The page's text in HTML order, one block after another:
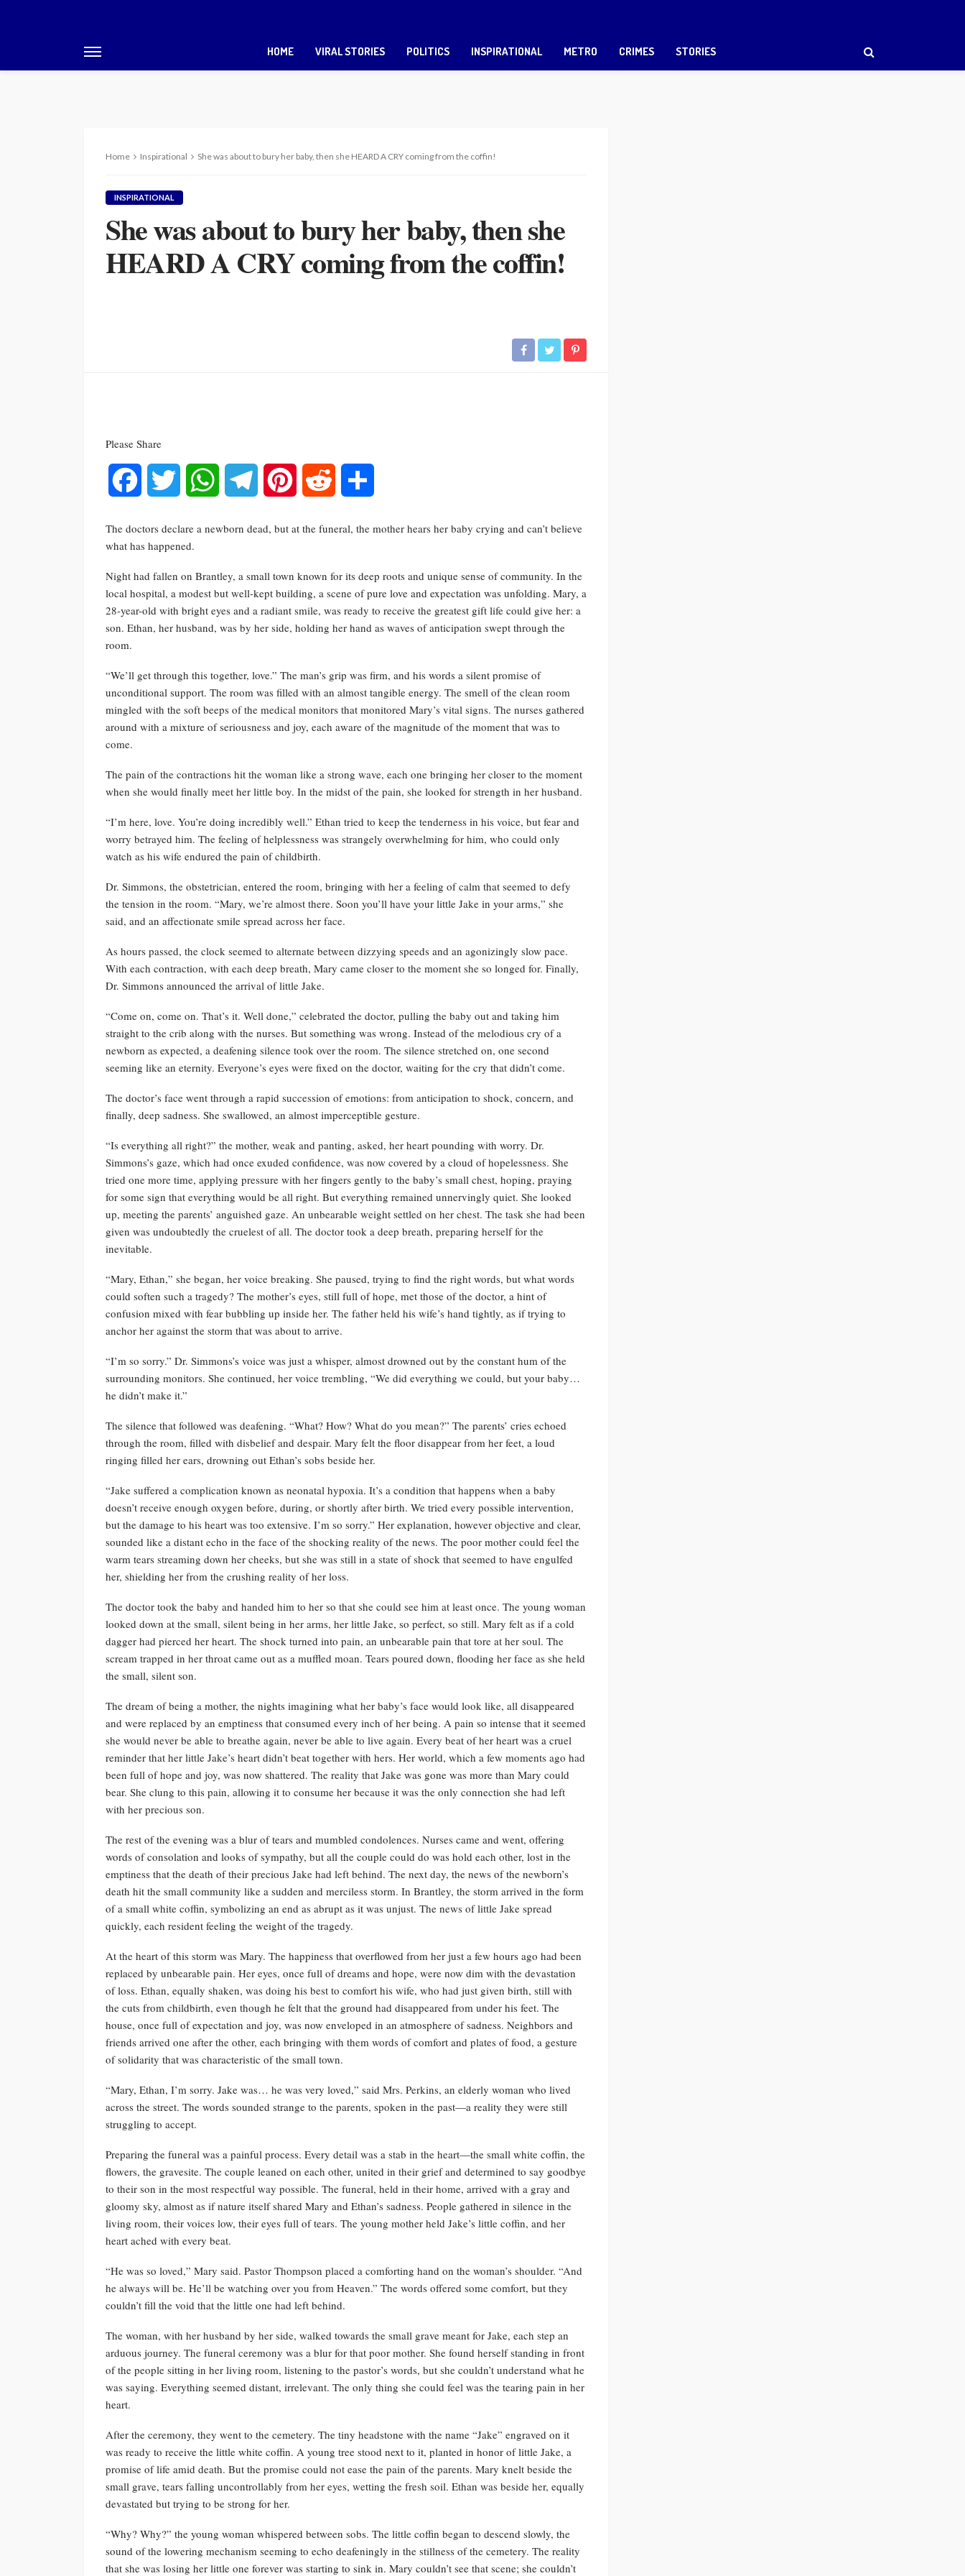
HOME VIRAL STORIES POLITICS INSPIRATIONAL METRO CRIMES STORIES
Home Inspirational She was about to bury her baby, then she HEARD A CRY coming from the coffin!
INSPIRATIONAL
She was about to bury her baby, then she
HEARD A CRY coming from the coffin!
Please Share
Facebook Twitter WhatsAppTelegram Pinterest Reddit
The doctors declare a newborn dead, but at the funeral, the mother hears her baby crying and can’t believe
what has happened.
Night had fallen on Brantley, a small town known for its deep roots and unique sense of community. In the
local hospital, a modest but well-kept building, a scene of pure love and expectation was unfolding. Mary, a
28-year-old with bright eyes and a radiant smile, was ready to receive the greatest gift life could give her: a
son. Ethan, her husband, was by her side, holding her hand as waves of anticipation swept through the
room.
“We’ll get through this together, love.” The man’s grip was firm, and his words a silent promise of
unconditional support. The room was filled with an almost tangible energy. The smell of the clean room
mingled with the soft beeps of the medical monitors that monitored Mary’s vital signs. The nurses gathered
around with a mixture of seriousness and joy, each aware of the magnitude of the moment that was to
come.
The pain of the contractions hit the woman like a strong wave, each one bringing her closer to the moment
when she would finally meet her little boy. In the midst of the pain, she looked for strength in her husband.
“I’m here, love. You’re doing incredibly well.” Ethan tried to keep the tenderness in his voice, but fear and
worry betrayed him. The feeling of helplessness was strangely overwhelming for him, who could only
watch as his wife endured the pain of childbirth.
Dr. Simmons, the obstetrician, entered the room, bringing with her a feeling of calm that seemed to defy
the tension in the room. “Mary, we’re almost there. Soon you’ll have your little Jake in your arms,” she
said, and an affectionate smile spread across her face.
As hours passed, the clock seemed to alternate between dizzying speeds and an agonizingly slow pace.
With each contraction, with each deep breath, Mary came closer to the moment she so longed for. Finally,
Dr. Simmons announced the arrival of little Jake.
“Come on, come on. That’s it. Well done,” celebrated the doctor, pulling the baby out and taking him
straight to the crib along with the nurses. But something was wrong. Instead of the melodious cry of a
newborn as expected, a deafening silence took over the room. The silence stretched on, one second
seeming like an eternity. Everyone’s eyes were fixed on the doctor, waiting for the cry that didn’t come.
The doctor’s face went through a rapid succession of emotions: from anticipation to shock, concern, and
finally, deep sadness. She swallowed, an almost imperceptible gesture.
“Is everything all right?” the mother, weak and panting, asked, her heart pounding with worry. Dr.
Simmons’s gaze, which had once exuded confidence, was now covered by a cloud of hopelessness. She
tried one more time, applying pressure with her fingers gently to the baby’s small chest, hoping, praying
for some sign that everything would be all right. But everything remained unnervingly quiet. She looked
up, meeting the parents’ anguished gaze. An unbearable weight settled on her chest. The task she had been
given was undoubtedly the cruelest of all. The doctor took a deep breath, preparing herself for the
inevitable.
“Mary, Ethan,” she began, her voice breaking. She paused, trying to find the right words, but what words
could soften such a tragedy? The mother’s eyes, still full of hope, met those of the doctor, a hint of
confusion mixed with fear bubbling up inside her. The father held his wife’s hand tightly, as if trying to
anchor her against the storm that was about to arrive.
“I’m so sorry.” Dr. Simmons’s voice was just a whisper, almost drowned out by the constant hum of the
surrounding monitors. She continued, her voice trembling, “We did everything we could, but your baby…
he didn’t make it.”
The silence that followed was deafening. “What? How? What do you mean?” The parents’ cries echoed
through the room, filled with disbelief and despair. Mary felt the floor disappear from her feet, a loud
ringing filled her ears, drowning out Ethan’s sobs beside her.
“Jake suffered a complication known as neonatal hypoxia. It’s a condition that happens when a baby
doesn’t receive enough oxygen before, during, or shortly after birth. We tried every possible intervention,
but the damage to his heart was too extensive. I’m so sorry.” Her explanation, however objective and clear,
sounded like a distant echo in the face of the shocking reality of the news. The poor mother could feel the
warm tears streaming down her cheeks, but she was still in a state of shock that seemed to have engulfed
her, shielding her from the crushing reality of her loss.
The doctor took the baby and handed him to her so that she could see him at least once. The young woman
looked down at the small, silent being in her arms, her little Jake, so perfect, so still. Mary felt as if a cold
dagger had pierced her heart. The shock turned into pain, an unbearable pain that tore at her soul. The
scream trapped in her throat came out as a muffled moan. Tears poured down, flooding her face as she held
the small, silent son.
The dream of being a mother, the nights imagining what her baby’s face would look like, all disappeared
and were replaced by an emptiness that consumed every inch of her being. A pain so intense that it seemed
she would never be able to breathe again, never be able to live again. Every beat of her heart was a cruel
reminder that her little Jake’s heart didn’t beat together with hers. Her world, which a few moments ago had
been full of hope and joy, was now shattered. The reality that Jake was gone was more than Mary could
bear. She clung to this pain, allowing it to consume her because it was the only connection she had left
with her precious son.
The rest of the evening was a blur of tears and mumbled condolences. Nurses came and went, offering
words of consolation and looks of sympathy, but all the couple could do was hold each other, lost in the
emptiness that the death of their precious Jake had left behind. The next day, the news of the newborn’s
death hit the small community like a sudden and merciless storm. In Brantley, the storm arrived in the form
of a small white coffin, symbolizing an end as abrupt as it was unjust. The news of little Jake spread
quickly, each resident feeling the weight of the tragedy.
At the heart of this storm was Mary. The happiness that overflowed from her just a few hours ago had been
replaced by unbearable pain. Her eyes, once full of dreams and hope, were now dim with the devastation
of loss. Ethan, equally shaken, was doing his best to comfort his wife, who had just given birth, still with
the cuts from childbirth, even though he felt that the ground had disappeared from under his feet. The
house, once full of expectation and joy, was now enveloped in an atmosphere of sadness. Neighbors and
friends arrived one after the other, each bringing with them words of comfort and plates of food, a gesture
of solidarity that was characteristic of the small town.
“Mary, Ethan, I’m sorry. Jake was… he was very loved,” said Mrs. Perkins, an elderly woman who lived
across the street. The words sounded strange to the parents, spoken in the past—a reality they were still
struggling to accept.
Preparing the funeral was a painful process. Every detail was a stab in the heart—the small white coffin, the
flowers, the gravesite. The couple leaned on each other, united in their grief and determined to say goodbye
to their son in the most respectful way possible. The funeral, held in their home, arrived with a gray and
gloomy sky, almost as if nature itself shared Mary and Ethan’s sadness. People gathered in silence in the
living room, their voices low, their eyes full of tears. The young mother held Jake’s little coffin, and her
heart ached with every beat.
“He was so loved,” Mary said. Pastor Thompson placed a comforting hand on the woman’s shoulder. “And
he always will be. He’ll be watching over you from Heaven.” The words offered some comfort, but they
couldn’t fill the void that the little one had left behind.
The woman, with her husband by her side, walked towards the small grave meant for Jake, each step an
arduous journey. The funeral ceremony was a blur for that poor mother. She found herself standing in front
of the people sitting in her living room, listening to the pastor’s words, but she couldn’t understand what he
was saying. Everything seemed distant, irrelevant. The only thing she could feel was the tearing pain in her
heart.
After the ceremony, they went to the cemetery. The tiny headstone with the name “Jake” engraved on it
was ready to receive the little white coffin. A young tree stood next to it, planted in honor of little Jake, a
promise of life amid death. But the promise could not ease the pain of the parents. Mary knelt beside the
small grave, tears falling uncontrollably from her eyes, wetting the fresh soil. Ethan was beside her, equally
devastated but trying to be strong for her.
“Why? Why?” the young woman whispered between sobs. The little coffin began to descend slowly, the
sound of the lowering mechanism seeming to echo deafeningly in the stillness of the cemetery. The reality
that she was losing her little one forever was starting to sink in. Mary couldn’t see that scene; she couldn’t